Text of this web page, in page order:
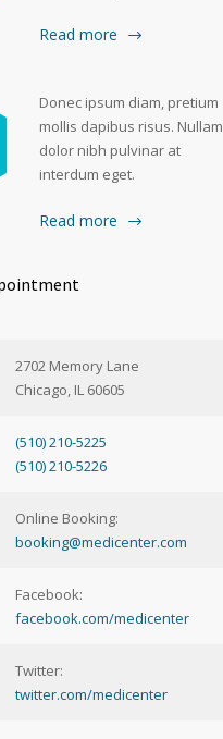
Read more
Donec ipsum diam, pretium
mollis dapibus risus. Nullam
dolor nibh pulvinar at
interdum eget.
Read more
2702 Memory Lane
Chicago, IL 60605
(510) 210-5225
(510) 210-5226
Online Booking:
booking@medicenter.com
Facebook:
facebook.com/medicenter
Twitter:
twitter.com/medicenter